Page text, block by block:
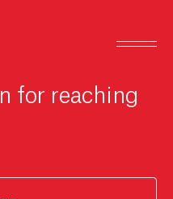
for reaching